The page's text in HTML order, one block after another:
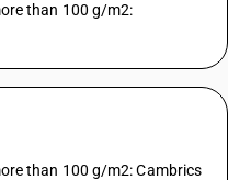
than 100 g/m2:
than 100 g/m2: Cambrics